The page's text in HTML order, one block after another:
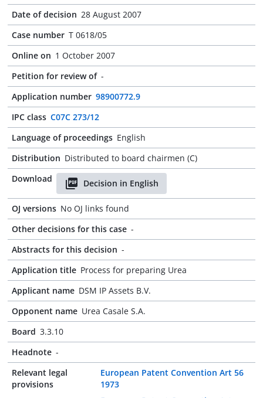
Date of decision 28 August 2007
Case number T 0618/05
Online on 1 October 2007
Petition for review of -
Application number 98900772.9
IPC class C07C 273/12
Language of proceedings English
Distribution Distributed to board chairmen (C)
Download
Decision in English
OJ versions No OJ links found
Other decisions for this case -
Abstracts for this decision -
Application title Process for preparing Urea
Applicant name DSM IP Assets B.V.
Opponent name Urea Casale S.A.
Board 3.3.10
Headnote -
Relevant legal
provisions
European Patent Convention Art 56
1973